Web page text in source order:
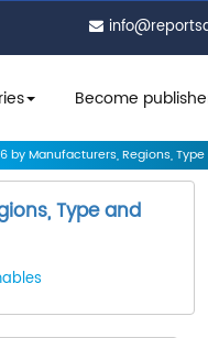
Become
by Manufacturers, Regions, Type
Type and